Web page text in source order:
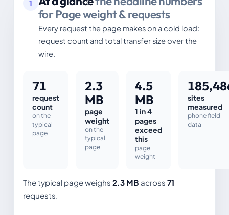
1
for Page weight & requests
Every request the page makes on a cold load:
request count and total transfer size over the
wire.
71
request
count
on the
typical
page
2.3
MB
page
weight
on the
typical
page
4.5
MB
1 in 4
pages
exceed
this
page
weight
sites
measured
phone field
data
The typical page weighs 2.3 MB across 71
requests.